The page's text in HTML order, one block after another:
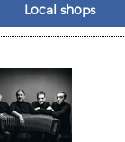
Local shops